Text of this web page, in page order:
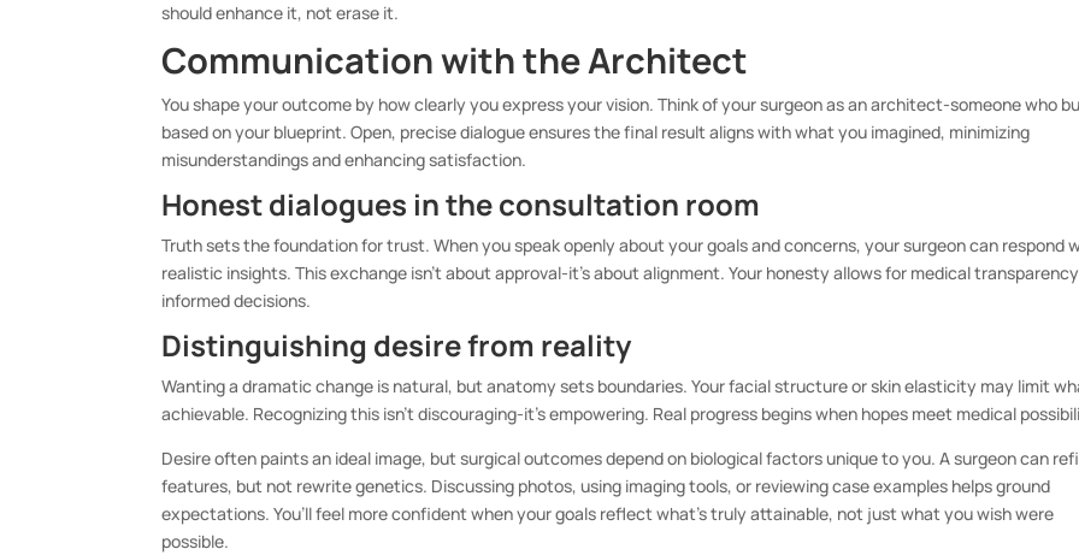
should enhance it, not erase it.
Communication with the Architect
You shape your outcome by how clearly you express your vision. Think of your surgeon as an architect-someone who
based on your blueprint. Open, precise dialogue ensures the final result aligns with what you imagined, minimizing
misunderstandings and enhancing satisfaction.
Honest dialogues in the consultation room
Truth sets the foundation for trust. When you speak openly about your goals and concerns, your surgeon can respond
realistic insights. This exchange isn’t about approval-it’s about alignment. Your honesty allows for medical
informed decisions.
Distinguishing desire from reality
Wanting a dramatic change is natural, but anatomy sets boundaries. Your facial structure or skin elasticity may limit
achievable. Recognizing this isn’t discouraging-it’s empowering. Real progress begins when hopes meet medical
Desire often paints an ideal image, but surgical outcomes depend on biological factors unique to you. A surgeon can
features, but not rewrite genetics. Discussing photos, using imaging tools, or reviewing case examples helps ground
expectations. You’ll feel more confident when your goals reflect what’s truly attainable, not just what you wish were
possible.